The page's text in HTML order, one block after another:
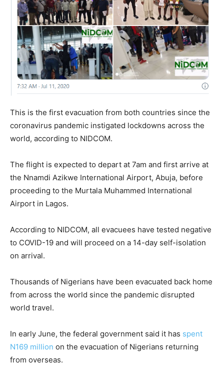
This is the first evacuation from both countries since the
coronavirus pandemic instigated lockdowns across the
world, according to NIDCOM.
The flight is expected to depart at 7am and first arrive at
the Nnamdi Azikwe International Airport, Abuja, before
proceeding to the Murtala Muhammed International
Airport in Lagos.
According to NIDCOM, all evacuees have tested negative
to COVID-19 and will proceed on a 14-day self-isolation
on arrival.
Thousands of Nigerians have been evacuated back home
from across the world since the pandemic disrupted
world travel.
In early June, the federal government said it has spent
N169 million on the evacuation of Nigerians returning
from overseas.